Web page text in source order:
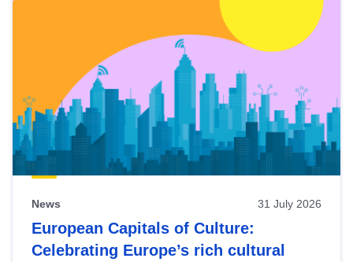
News 31 July 2026
European Capitals of Culture:
Celebrating Europe’s rich cultural